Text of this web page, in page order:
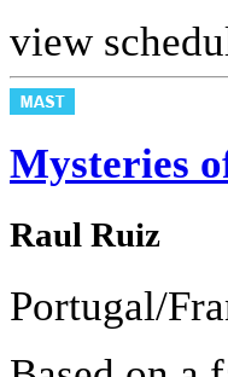
view
Mysteries
Raul Ruiz
Portugal/